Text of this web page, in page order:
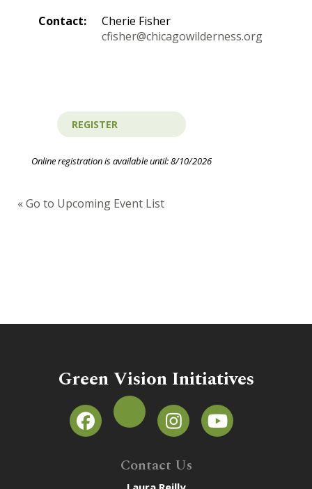
Contact:
Cherie Fisher
cfisher@chicagowilderness.org
Online registration is available until: 8/10/2026
« Go to Upcoming Event List
Green Vision Initiatives
Contact Us